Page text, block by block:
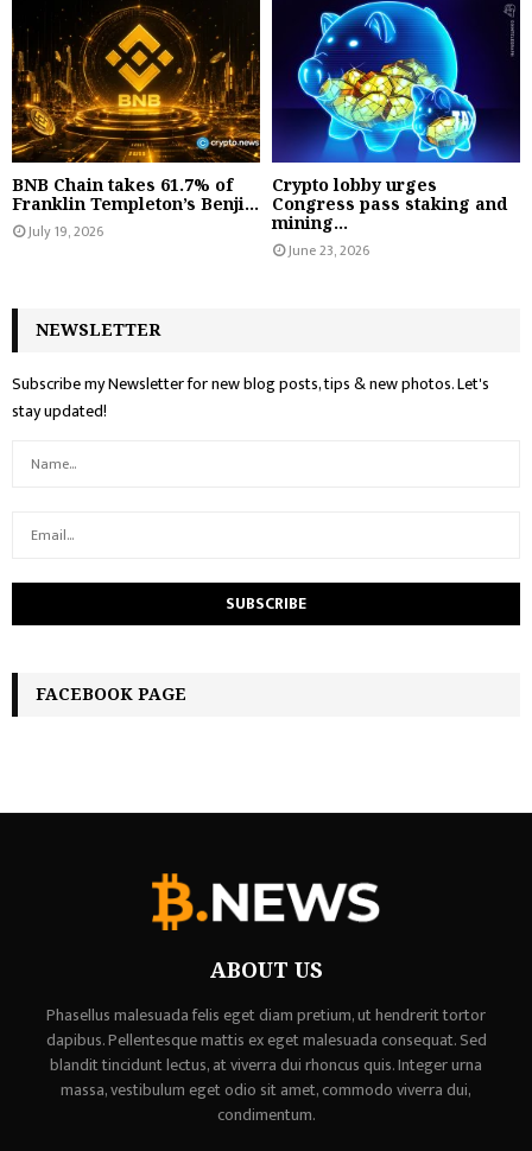
BNB Chain takes 61.7% of
Franklin Templeton’s Benji...
July 19, 2026
Crypto lobby urges
Congress pass staking and
mining...
June 23, 2026
NEWSLETTER
Subscribe my Newsletter for new blog posts, tips & new photos. Let's
stay updated!
FACEBOOK PAGE
ABOUT US
Phasellus malesuada felis eget diam pretium, ut hendrerit tortor
dapibus. Pellentesque mattis ex eget malesuada consequat. Sed
blandit tincidunt lectus, at viverra dui rhoncus quis. Integer urna
massa, vestibulum eget odio sit amet, commodo viverra dui,
condimentum.